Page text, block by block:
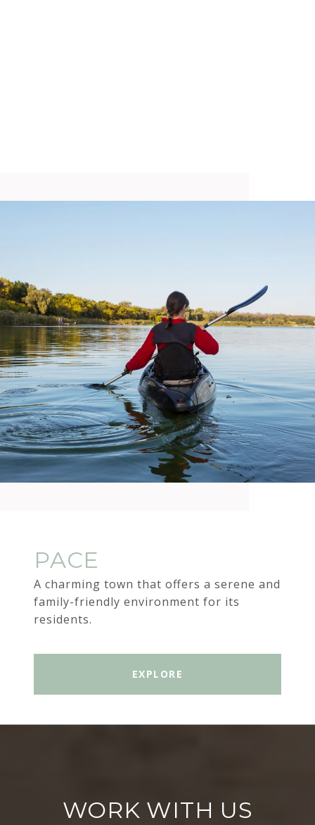
PACE
A charming town that offers a serene and
family-friendly environment for its
residents.
EXPLORE
WORK WITH US